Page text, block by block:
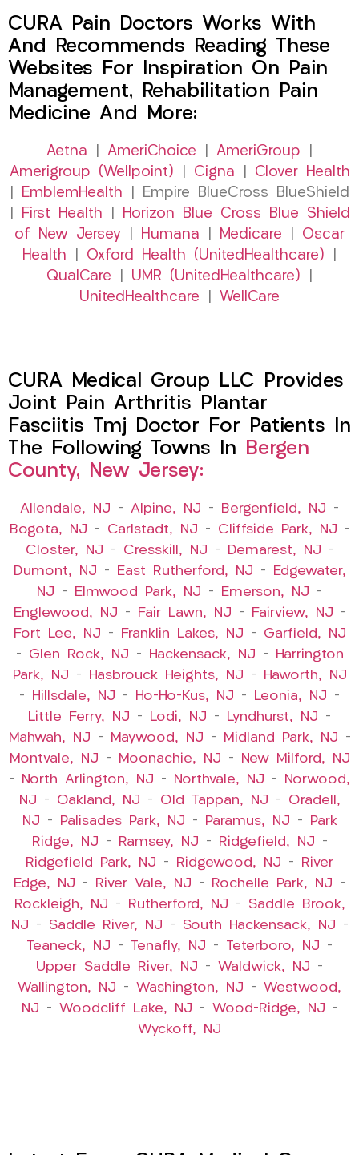
CURA Pain Doctors Works With
And Recommends Reading These
Websites For Inspiration On Pain
Management, Rehabilitation Pain
Medicine And More:
Aetna AmeriChoice AmeriGroup
Amerigroup (Wellpoint)
Cigna
Clover Health
EmblemHealth | Empire BlueCross BlueShield
First Health
Horizon Blue Cross Blue Shield
of New Jersey
Humana Medicare
Oscar
Health
Oxford Health (UnitedHealthcare)
QualCare
UMR (UnitedHealthcare)
UnitedHealthcare
WellCare
CURA Medical Group LLC Provides
Joint Pain Arthritis Plantar
Fasciitis Tmj Doctor For Patients In
The Following Towns In
Bergen
County, New Jersey:
Allendale, NJ – Alpine, NJ – Bergenfield, NJ –
Bogota, NJ – Carlstadt, NJ – Cliffside Park, NJ –
Closter, NJ – Cresskill, NJ – Demarest, NJ –
Dumont, NJ – East Rutherford, NJ –
Edgewater,
NJ – Elmwood Park, NJ – Emerson, NJ –
Englewood, NJ – Fair Lawn, NJ – Fairview, NJ –
Fort Lee, NJ – Franklin Lakes, NJ – Garfield, NJ
– Glen Rock, NJ – Hackensack, NJ –
Harrington
Park, NJ – Hasbrouck Heights, NJ –
Haworth, NJ
–
Hillsdale, NJ – Ho-Ho-Kus, NJ – Leonia, NJ –
Little Ferry, NJ – Lodi, NJ – Lyndhurst, NJ –
Mahwah, NJ – Maywood, NJ – Midland Park, NJ –
Montvale, NJ – Moonachie, NJ –
New Milford, NJ
–
North Arlington, NJ – Northvale, NJ –
Norwood,
NJ – Oakland, NJ – Old Tappan, NJ – Oradell,
NJ – Palisades Park, NJ – Paramus, NJ –
Park
Ridge, NJ – Ramsey, NJ – Ridgefield, NJ –
Ridgefield Park, NJ – Ridgewood, NJ –
River
Edge, NJ – River Vale, NJ – Rochelle Park, NJ –
Rockleigh, NJ – Rutherford, NJ – Saddle Brook,
NJ – Saddle River, NJ – South Hackensack, NJ –
Teaneck, NJ – Tenafly, NJ – Teterboro, NJ –
Upper Saddle River, NJ – Waldwick, NJ –
Wallington, NJ – Washington, NJ – Westwood,
NJ – Woodcliff Lake, NJ – Wood-Ridge, NJ –
Wyckoff, NJ